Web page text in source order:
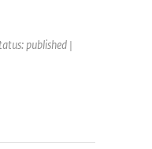
published |